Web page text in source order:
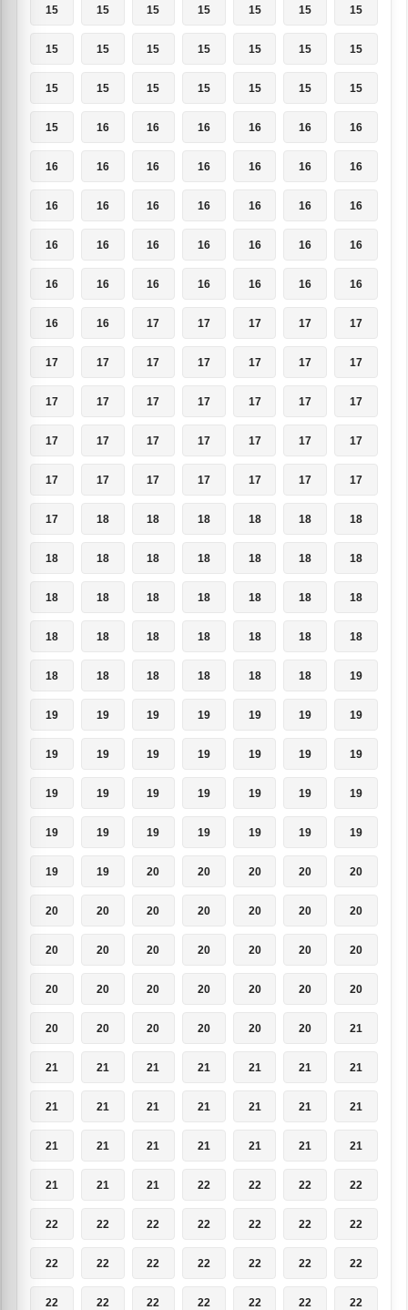
15 15 15 15 15 15 15
15 15 15 15 15 15 15
15 15 15 15 15 15 15
15 16 16 16 16 16 16
16 16 16 16 16 16 16
16 16 16 16 16 16 16
16 16 16 16 16 16 16
16 16 16 16 16 16 16
16 16 17 17 17 17 17
17 17 17 17 17 17 17
17 17 17 17 17 17 17
17 17 17 17 17 17 17
17 17 17 17 17 17 17
17 18 18 18 18 18 18
18 18 18 18 18 18 18
18 18 18 18 18 18 18
18 18 18 18 18 18 18
18 18 18 18 18 18 19
19 19 19 19 19 19 19
19 19 19 19 19 19 19
19 19 19 19 19 19 19
19 19 19 19 19 19 19
19 19 20 20 20 20 20
20 20 20 20 20 20 20
20 20 20 20 20 20 20
20 20 20 20 20 20 20
20 20 20 20 20 20 21
21 21 21 21 21 21 21
21 21 21 21 21 21 21
21 21 21 21 21 21 21
21 21 21 22 22 22 22
22 22 22 22 22 22 22
22 22 22 22 22 22 22
22 22 22 22 22 22 22